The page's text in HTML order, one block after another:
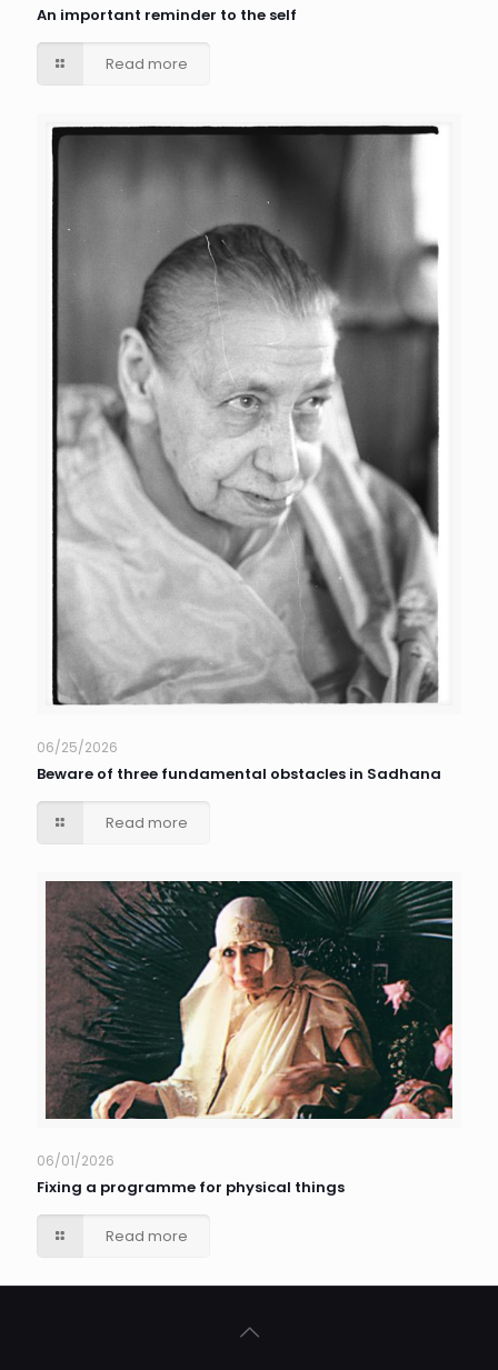
An important reminder to the self
Read more
06/25/2026
Beware of three fundamental obstacles in Sadhana
Read more
06/01/2026
Fixing a programme for physical things
Read more